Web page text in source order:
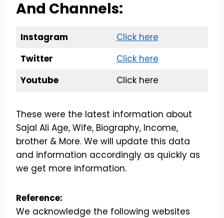
And Channels:
Instagram
Click here
Twitter
Click here
Youtube
Click here
These were the latest information about
Sajal Ali Age, Wife, Biography, Income,
brother & More. We will update this data
and information accordingly as quickly as
we get more information.
Reference:
We acknowledge the following websites